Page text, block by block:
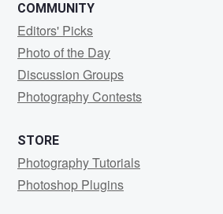
COMMUNITY
Editors' Picks
Photo of the Day
Discussion Groups
Photography Contests
STORE
Photography Tutorials
Photoshop Plugins